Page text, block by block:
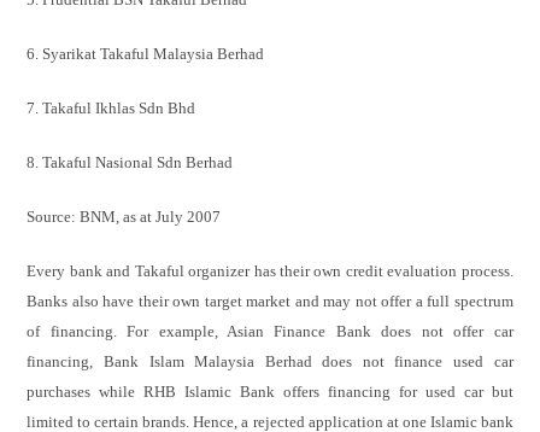
6. Syarikat Takaful Malaysia Berhad
7. Takaful Ikhlas Sdn Bhd
8. Takaful Nasional Sdn Berhad
Source: BNM, as at July 2007
Every bank and Takaful organizer has their own credit evaluation process.
Banks also have their own target market and may not offer a full spectrum
of financing. For example, Asian Finance Bank does not offer car
financing, Bank Islam Malaysia Berhad does not finance used car
purchases while RHB Islamic Bank offers financing for used car but
limited to certain brands. Hence, a rejected application at one Islamic bank